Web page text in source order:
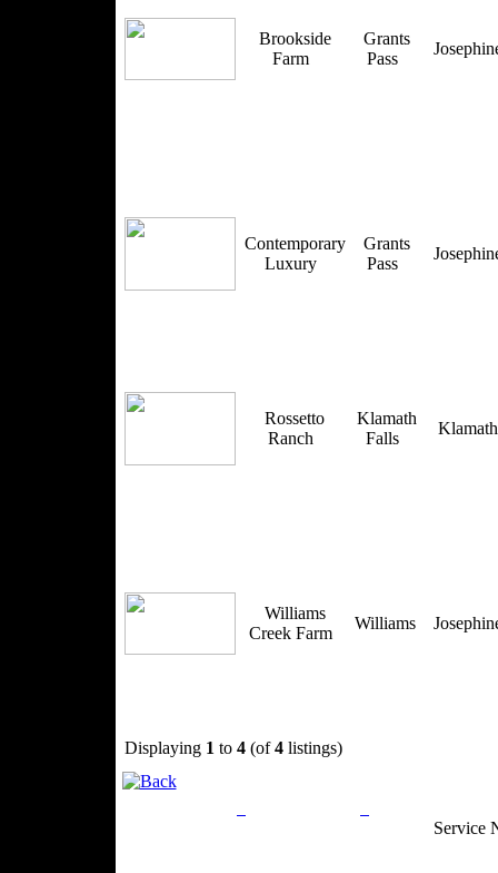
Brookside
Farm
Grants
Pass
Contemporary
Luxury
Grants
Pass
Rossetto
Ranch
Klamath
Falls
Williams
Creek Farm
Williams
Displaying 1 to 4(of4listings)
Service